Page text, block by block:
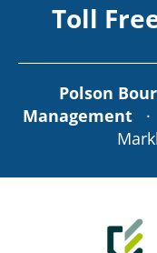
Toll
Polson
Management·